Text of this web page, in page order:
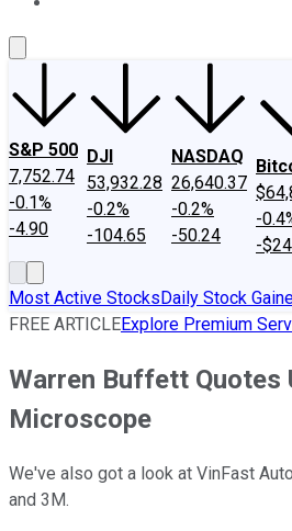
S&P 500
7,752.74
-0.1%
-4.90
DJI
53,932.28
-0.2%
-104.65
NASDAQ
26,640.37
-0.2%
-50.24
-
-
Most Active StocksDaily Stock
FREE ARTICLEExplore Premium
Warren Buffett Quotes
Microscope
We've also got a look at VinFast
and 3M.